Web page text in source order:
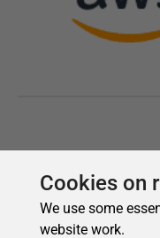
Cookies on
We use some
website work.